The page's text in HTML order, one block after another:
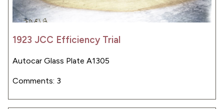
1923 JCC Efficiency Trial
Autocar Glass Plate A1305
Comments: 3